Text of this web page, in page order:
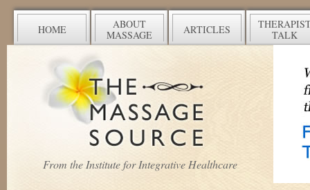
HOME
ABOUT
MASSAGE
ARTICLES
TALK
From the Institute for Integrative Healthcare